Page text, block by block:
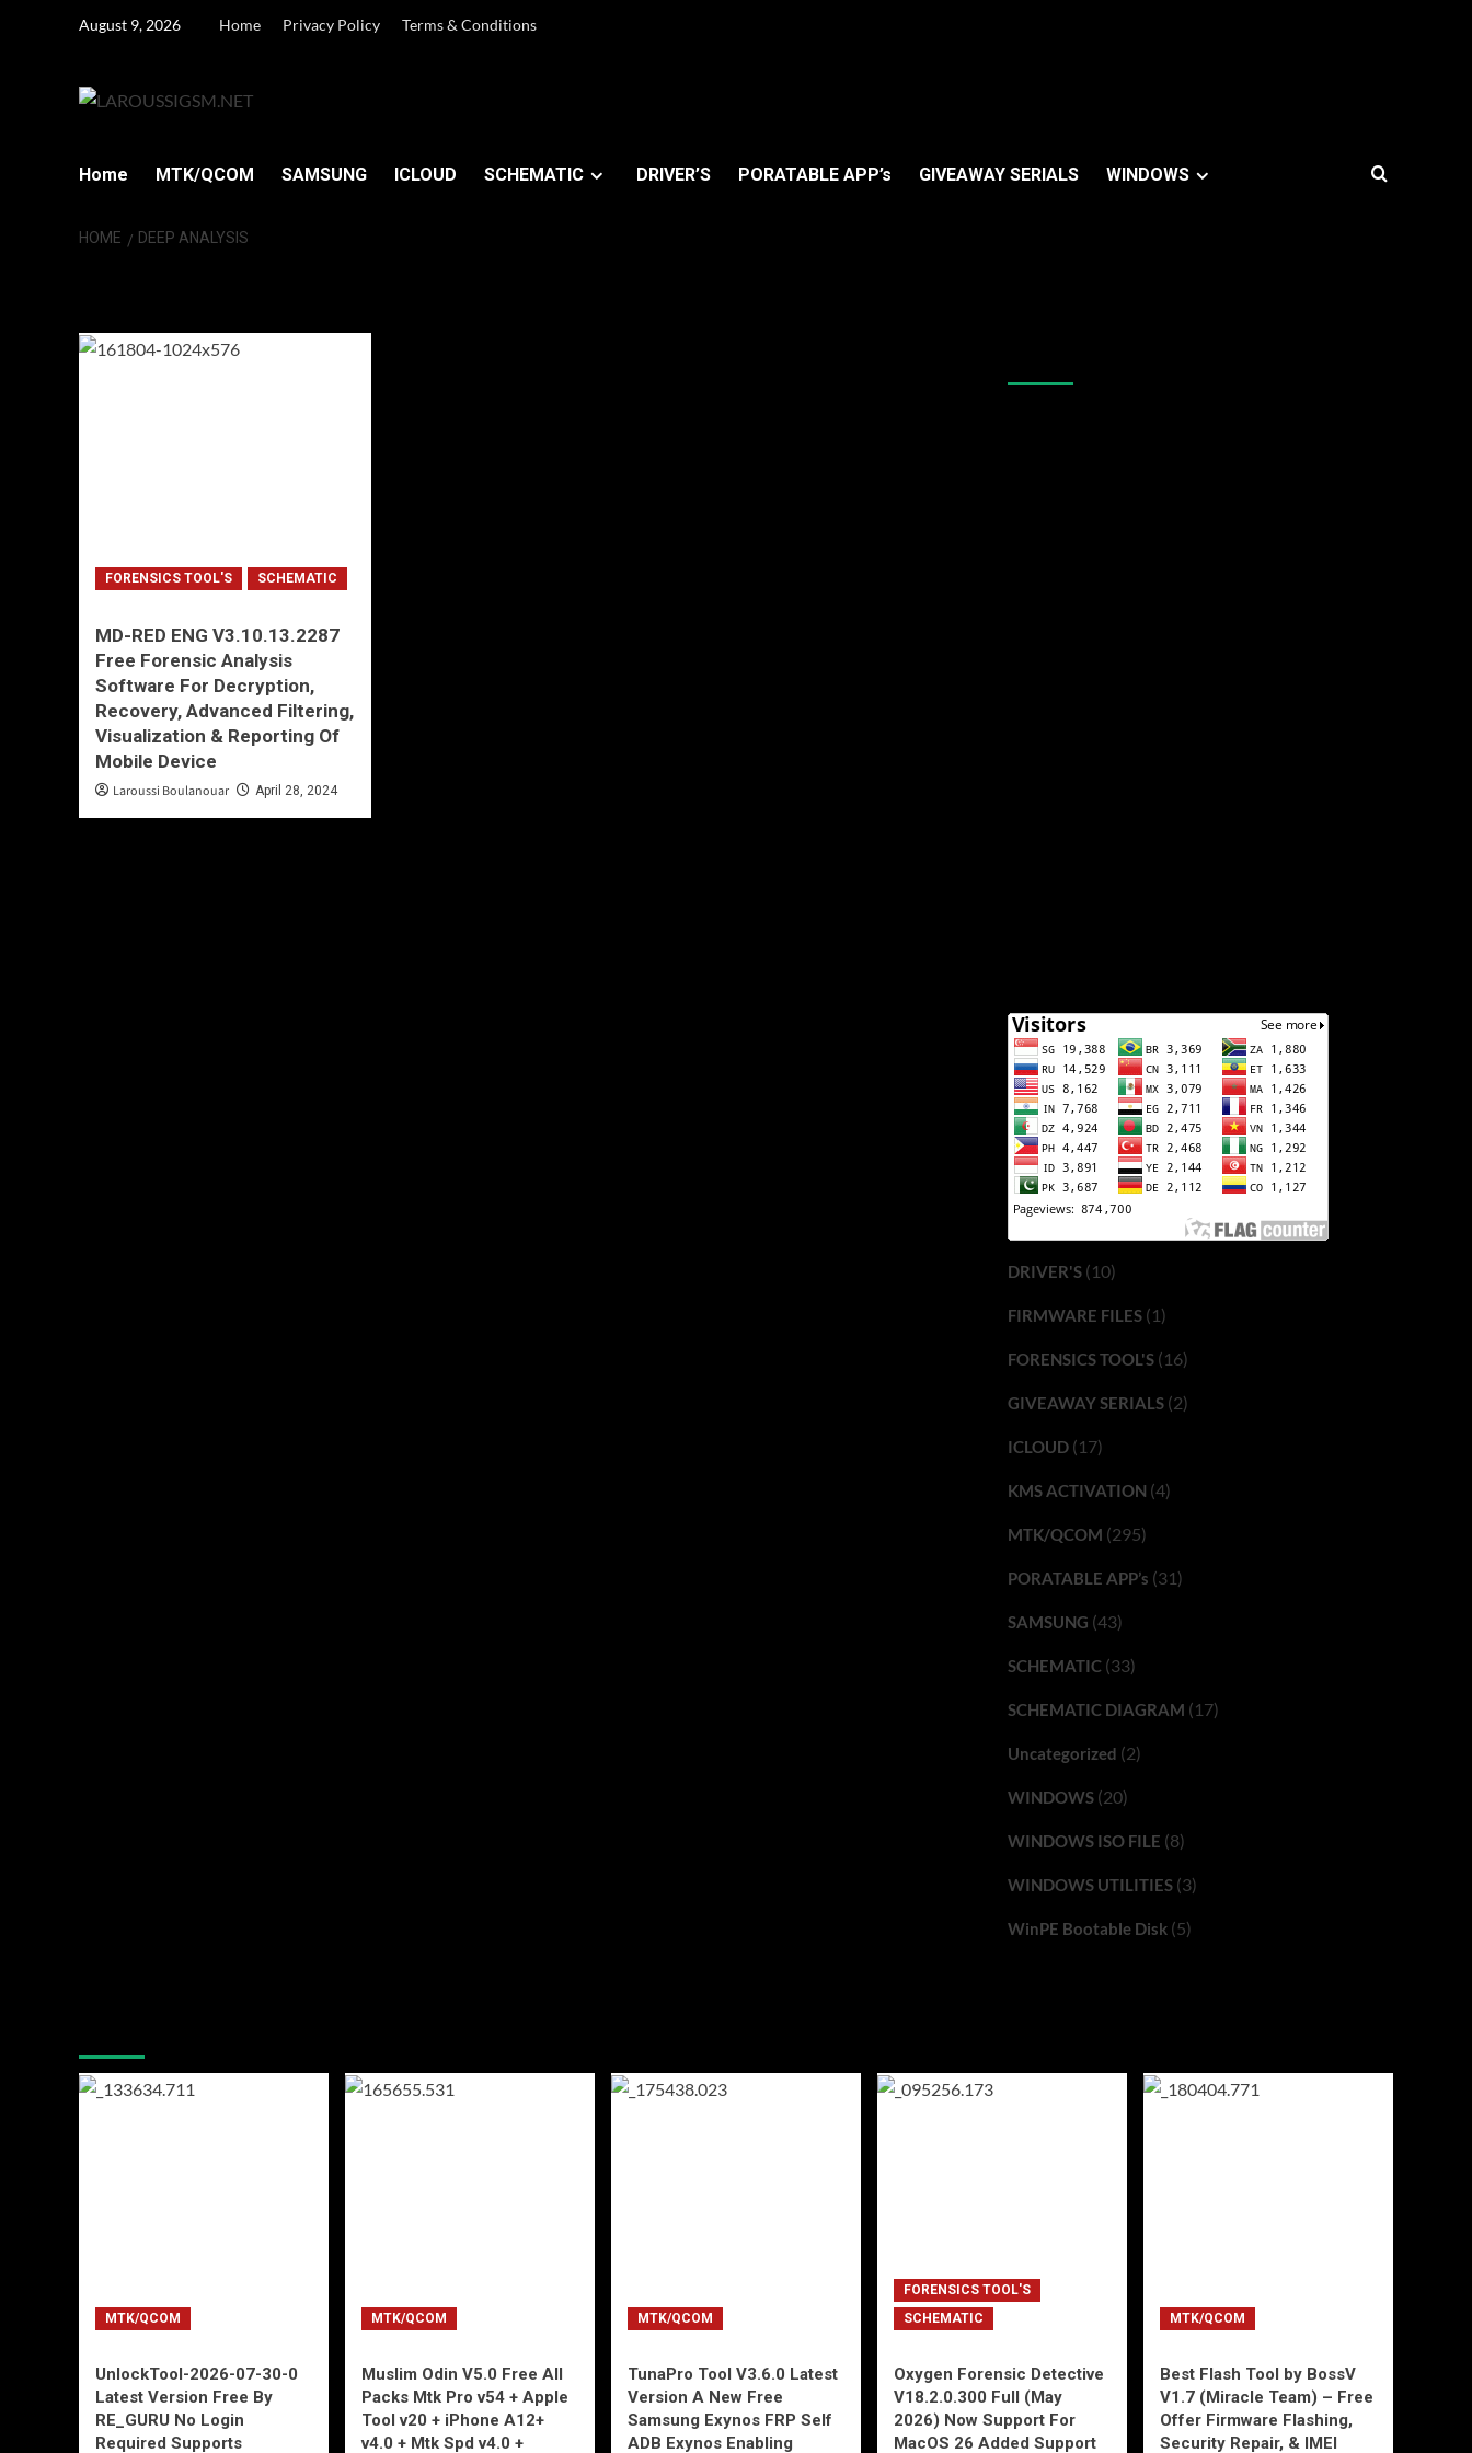
August 9, 2026 Home Privacy Policy Terms & Conditions
Home MTK/QCOM SAMSUNG ICLOUD SCHEMATIC DRIVER’S PORATABLE APP’s GIVEAWAY SERIALS WINDOWS
HOME DEEP ANALYSIS
FORENSICS TOOL'S SCHEMATIC
MD-RED ENG V3.10.13.2287
Free Forensic Analysis
Software For Decryption,
Recovery, Advanced Filtering,
Visualization & Reporting Of
Mobile Device
Laroussi Boulanouar April 28, 2024
DRIVER'S(10)
FIRMWARE FILES(1)
FORENSICS TOOL'S(16)
GIVEAWAY SERIALS(2)
ICLOUD(17)
KMS ACTIVATION (4)
MTK/QCOM (295)
PORATABLE APP’s (31)
SAMSUNG (43)
SCHEMATIC(33)
SCHEMATIC DIAGRAM (17)
Uncategorized (2)
WINDOWS(20)
WINDOWS ISO FILE (8)
WINDOWS UTILITIES(3)
WinPE Bootable Disk(5)
MTK/QCOM
UnlockTool-2026-07-30-0
Latest Version Free By
RE_GURU No Login
Required Supports
MTK/QCOM
Muslim Odin V5.0 Free All
Packs Mtk Pro v54 + Apple
Tool v20 + iPhone A12+
v4.0 + Mtk Spd v4.0 +
MTK/QCOM
TunaPro Tool V3.6.0 Latest
Version A New Free
Samsung Exynos FRP Self
ADB Exynos Enabling
FORENSICS TOOL'S
SCHEMATIC
Oxygen Forensic Detective
V18.2.0.300 Full (May
2026) Now Support For
MacOS 26 Added Support
MTK/QCOM
Best Flash Tool by BossV
V1.7 (Miracle Team) – Free
Offer Firmware Flashing,
Security Repair, & IMEI